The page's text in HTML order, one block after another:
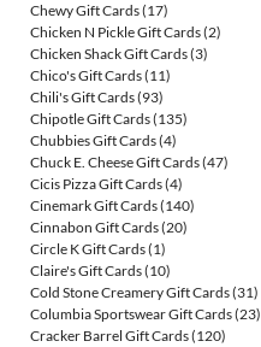
Chewy Gift Cards(17)
Chicken N Pickle Gift Cards(2)
Chicken Shack Gift Cards(3)
Chico's Gift Cards(11)
Chili's Gift Cards(93)
Chipotle Gift Cards(135)
Chubbies Gift Cards(4)
Chuck E. Cheese Gift Cards(47)
Cicis Pizza Gift Cards(4)
Cinemark Gift Cards(140)
Cinnabon Gift Cards(20)
Circle K Gift Cards(1)
Claire's Gift Cards(10)
Cold Stone Creamery Gift Cards(31)
Columbia Sportswear Gift Cards(23)
Cracker Barrel Gift Cards(120)